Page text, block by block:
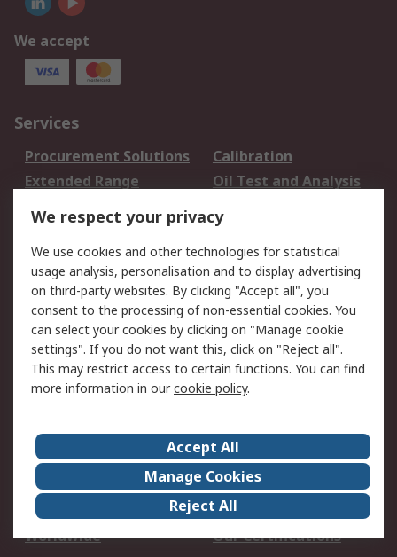
We accept
Services
Procurement Solutions
Calibration
Extended Range
Oil Test and Analysis
DesignSpark
Your Local Sales Team
Export Solutions
Support
Support
Return an item
Delivery
Track my order
Payment Options
Request an invoice
RS Account Benefits
Okdo
About Us
Terms and Conditions
Legal
Press center
Career
ESG
Worldwide
Our Certifications
We respect your privacy
We use cookies and other technologies for statistical
usage analysis, personalisation and to display advertising
on third-party websites. By clicking "Accept all", you
consent to the processing of non-essential cookies. You
can select your cookies by clicking on "Manage cookie
settings". If you do not want this, click on "Reject all".
This may restrict access to certain functions. You can find
more information in ourcookie policy.
Accept All
Manage Cookies
Reject All